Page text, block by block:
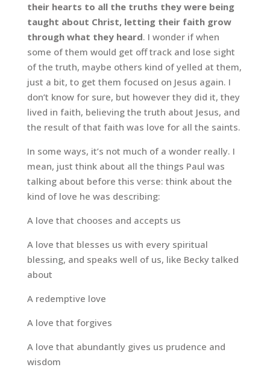
their hearts to all the truths they were being
taught about Christ, letting their faith grow
through what they heard. I wonder if when
some of them would get off track and lose sight
of the truth, maybe others kind of yelled at them,
just a bit, to get them focused on Jesus again. I
don’t know for sure, but however they did it, they
lived in faith, believing the truth about Jesus, and
the result of that faith was love for all the saints.
In some ways, it’s not much of a wonder really. I
mean, just think about all the things Paul was
talking about before this verse: think about the
kind of love he was describing:
A love that chooses and accepts us
A love that blesses us with every spiritual
blessing, and speaks well of us, like Becky talked
about
A redemptive love
A love that forgives
A love that abundantly gives us prudence and
wisdom